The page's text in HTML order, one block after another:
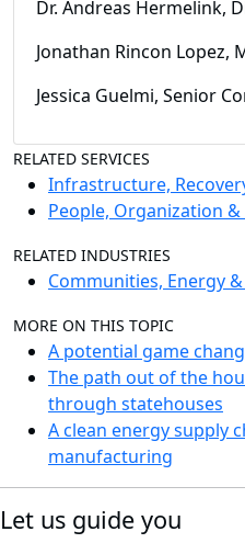
Dr. Andreas Hermelink,
Jonathan Rincon Lopez,
Jessica Guelmi, Senior
RELATED SERVICES
Infrastructure,
People, Organization &
RELATED INDUSTRIES
Communities, Energy
MORE ON THIS TOPIC
A potential game
The path out of the
through statehouses
A clean energy supply
manufacturing
Let us guide you